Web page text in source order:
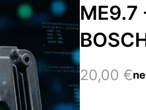
20,00 €